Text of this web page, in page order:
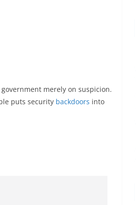
merely on suspicion.
puts security backdoors into